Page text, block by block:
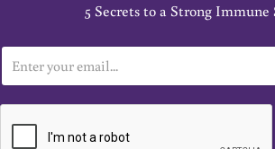
5 Secrets to a Strong Immune
m
a